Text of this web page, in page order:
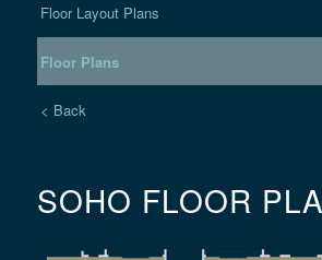
Floor Layout Plans
Floor Plans
< Back
SOHO FLOOR